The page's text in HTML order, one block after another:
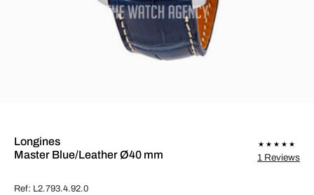
Longines
Master Blue/Leather Ø40 mm
Ref: L2.793.4.92.0
1 Reviews